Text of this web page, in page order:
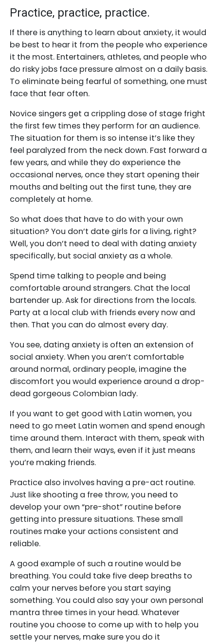
Practice, practice, practice.
If there is anything to learn about anxiety, it would
be best to hear it from the people who experience
it the most. Entertainers, athletes, and people who
do risky jobs face pressure almost on a daily basis.
To eliminate being fearful of something, one must
face that fear often.
Novice singers get a crippling dose of stage fright
the first few times they perform for an audience.
The situation for them is so intense it’s like they
feel paralyzed from the neck down. Fast forward a
few years, and while they do experience the
occasional nerves, once they start opening their
mouths and belting out the first tune, they are
completely at home.
So what does that have to do with your own
situation? You don’t date girls for a living, right?
Well, you don’t need to deal with dating anxiety
specifically, but social anxiety as a whole.
Spend time talking to people and being
comfortable around strangers. Chat the local
bartender up. Ask for directions from the locals.
Party at a local club with friends every now and
then. That you can do almost every day.
You see, dating anxiety is often an extension of
social anxiety. When you aren’t comfortable
around normal, ordinary people, imagine the
discomfort you would experience around a drop-
dead gorgeous Colombian lady.
If you want to get good with Latin women, you
need to go meet Latin women and spend enough
time around them. Interact with them, speak with
them, and learn their ways, even if it just means
you’re making friends.
Practice also involves having a pre-act routine.
Just like shooting a free throw, you need to
develop your own “pre-shot” routine before
getting into pressure situations. These small
routines make your actions consistent and
reliable.
A good example of such a routine would be
breathing. You could take five deep breaths to
calm your nerves before you start saying
something. You could also say your own personal
mantra three times in your head. Whatever
routine you choose to come up with to help you
settle your nerves, make sure you do it